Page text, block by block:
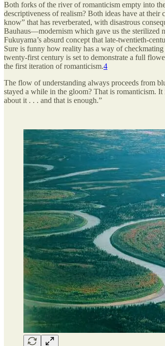
Both forks of the river of romanticism empty into
descriptiveness of realism? Both ideas have at
know” that has reverberated, with disastrous
Bauhaus—modernism which gave us the sterilized
Fukuyama’s absurd concept that late-twentieth-
Sure is funny how reality has a way of
twenty-first century is set to demonstrate a full
the first iteration of romanticism.4
The flow of understanding always proceeds from
stayed a while in the gloom? That is romanticism.
about it . . . and that is enough.”